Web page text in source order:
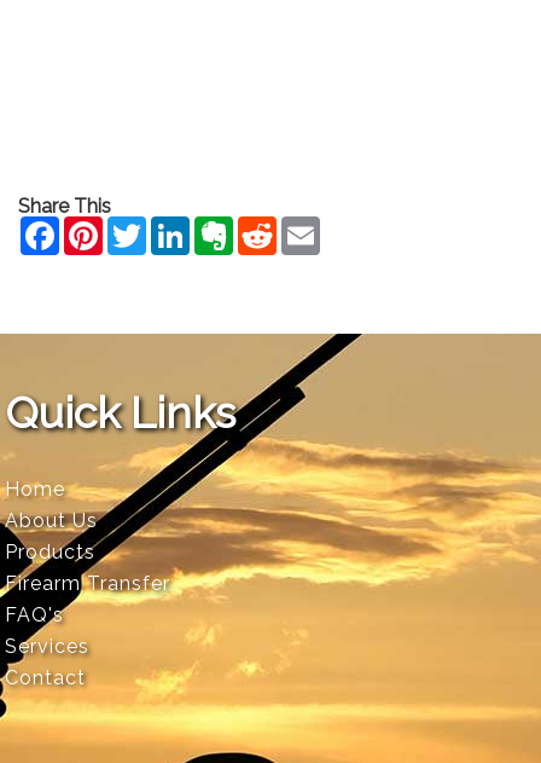
Share This
Quick Links
Home
About Us
Products
Firearm Transfer
FAQ's
Services
Contact